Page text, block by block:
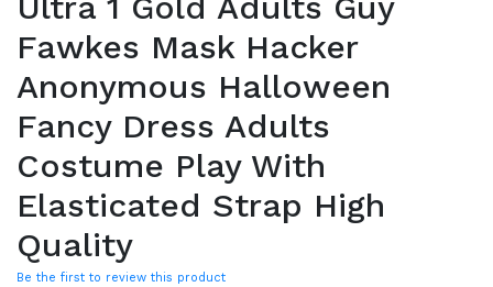
Fawkes Mask Hacker
Anonymous Halloween
Fancy Dress Adults
Costume Play With
Elasticated Strap High
Quality
Be the first to review this product